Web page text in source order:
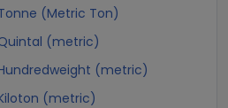
(Metric Ton)
(metric)
(metric)
(metric)